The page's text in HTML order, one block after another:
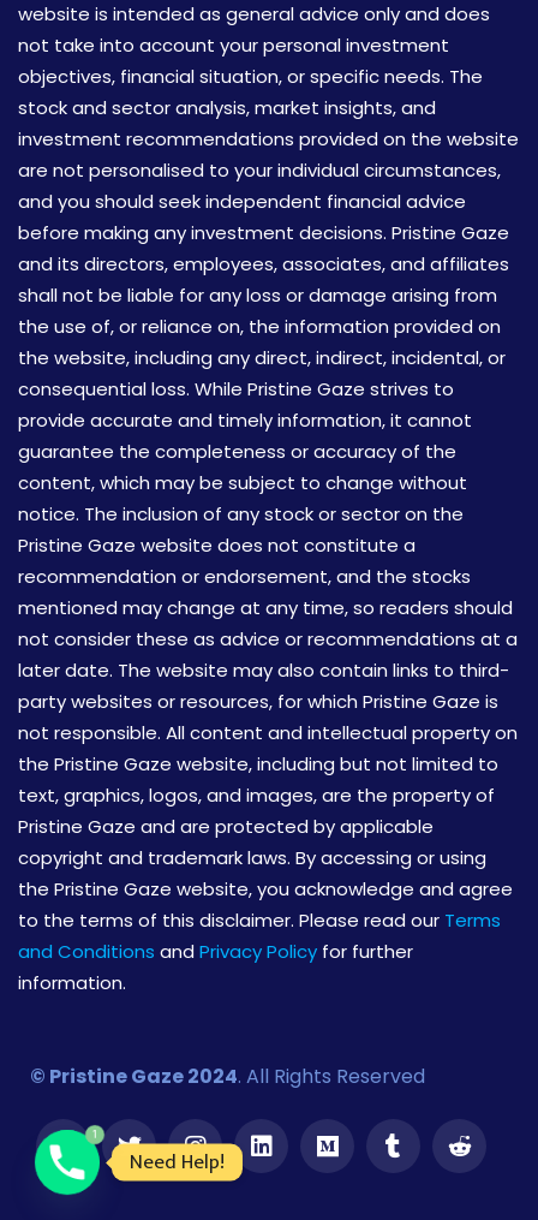
website is intended as general advice only and does
not take into account your personal investment
objectives, financial situation, or specific needs. The
stock and sector analysis, market insights, and
investment recommendations provided on the website
are not personalised to your individual circumstances,
and you should seek independent financial advice
before making any investment decisions. Pristine Gaze
and its directors, employees, associates, and affiliates
shall not be liable for any loss or damage arising from
the use of, or reliance on, the information provided on
the website, including any direct, indirect, incidental, or
consequential loss. While Pristine Gaze strives to
provide accurate and timely information, it cannot
guarantee the completeness or accuracy of the
content, which may be subject to change without
notice. The inclusion of any stock or sector on the
Pristine Gaze website does not constitute a
recommendation or endorsement, and the stocks
mentioned may change at any time, so readers should
not consider these as advice or recommendations at a
later date. The website may also contain links to third-
party websites or resources, for which Pristine Gaze is
not responsible. All content and intellectual property on
the Pristine Gaze website, including but not limited to
text, graphics, logos, and images, are the property of
Pristine Gaze and are protected by applicable
copyright and trademark laws. By accessing or using
the Pristine Gaze website, you acknowledge and agree
to the terms of this disclaimer. Please read our Terms
and Conditions and Privacy Policy for further
information.
© Pristine Gaze 2024. All Rights Reserved
1
Need Help!